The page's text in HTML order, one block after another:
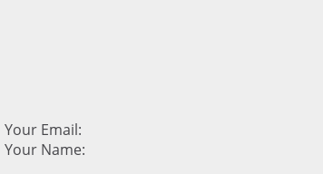
Your Email:
Your Name: